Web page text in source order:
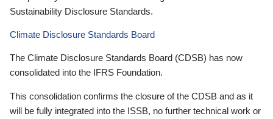
Sustainability Disclosure Standards.
Climate Disclosure Standards Board
The Climate Disclosure Standards Board (CDSB) has now
consolidated into the IFRS Foundation.
This consolidation confirms the closure of the CDSB and as it
will be fully integrated into the ISSB, no further technical work or